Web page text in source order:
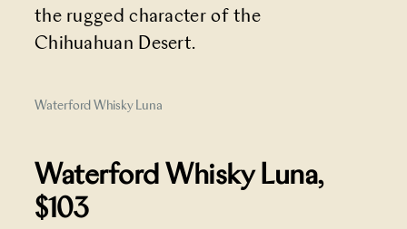
the rugged character of the
Chihuahuan Desert.
Waterford Whisky Luna
Waterford Whisky Luna,
$103